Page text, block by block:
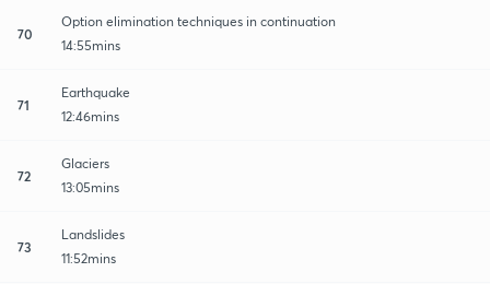
70
Option elimination techniques in continuation
14:55mins
71
Earthquake
12:46mins
72
Glaciers
13:05mins
73
Landslides
11:52mins